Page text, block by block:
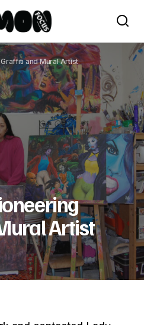
Graffiti and Mural Artist
and Mural Artist
Artist